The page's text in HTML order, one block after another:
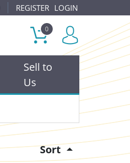
REGISTER LOGIN
0
Sell to
Us
Sort